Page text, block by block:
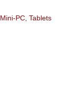
Mini-PC Tablets